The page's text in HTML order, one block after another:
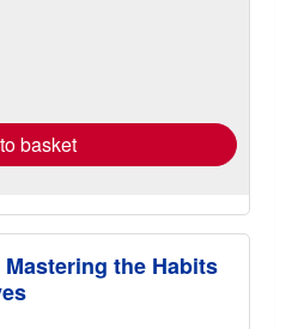
basket
the Habits